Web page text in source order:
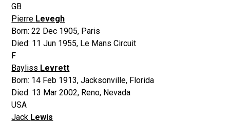
GB
Pierre Levegh
Born:22 Dec 1905, Paris
Died: 11 Jun 1955, Le Mans Circuit
F
Bayliss Levrett
Born: 14 Feb 1913,Jacksonville, Florida
Died: 13 Mar 2002, Reno, Nevada
USA
Jack Lewis